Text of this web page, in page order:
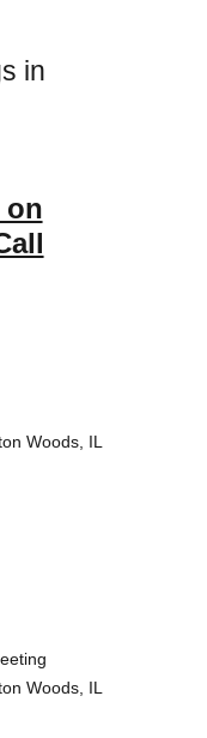
in
on
Woods, IL
Woods, IL